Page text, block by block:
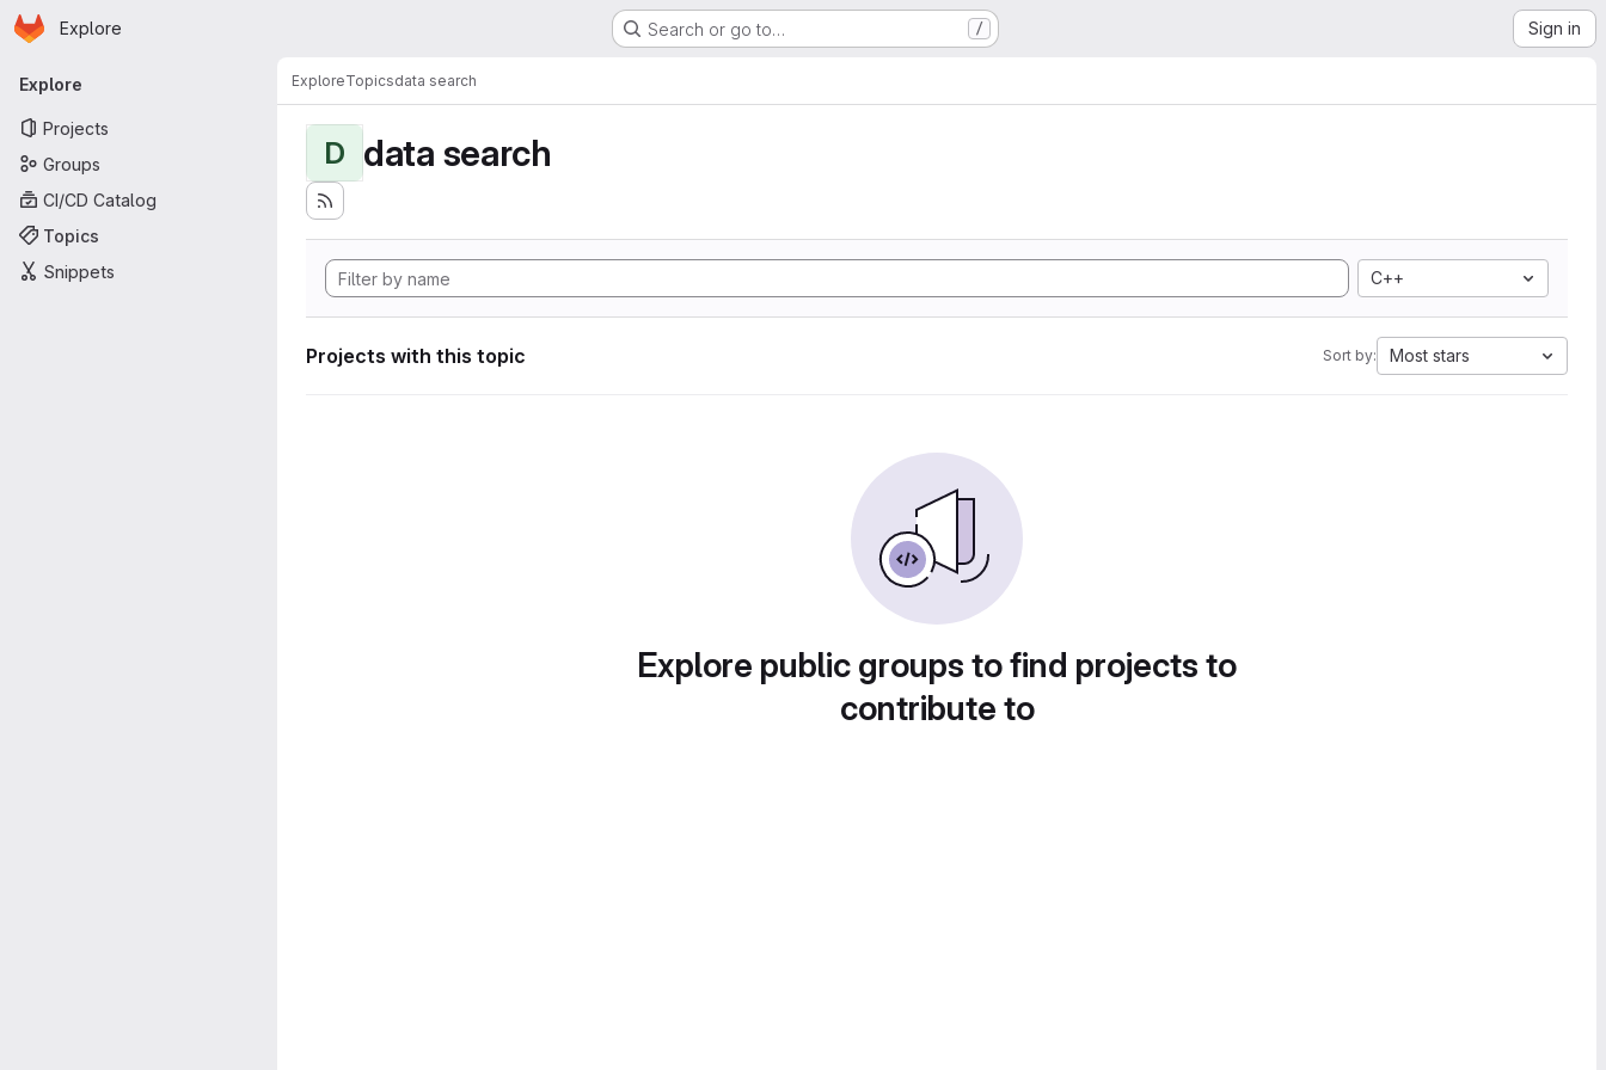
Skip to main content
Homepage
Explore Search or go to… / Sign in
Primary navigation
Explore
Projects
Groups
CI/CD Catalog
Topics
Snippets
ExploreTopicsdata search
D data search
C++
Projects with this topic Sort by: Most stars
Explore public groups to find projects to
contribute to